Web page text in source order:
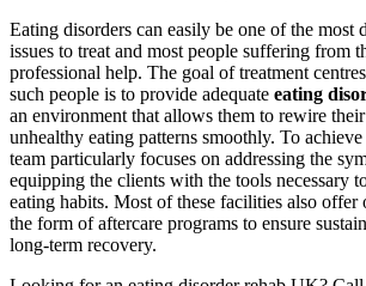
Eating disorders can easily be one of the most
issues to treat and most people suffering from
professional help. The goal of treatment
such people is to provide adequate eating
an environment that allows them to rewire
unhealthy eating patterns smoothly. To
team particularly focuses on addressing the
equipping the clients with the tools necessary
eating habits. Most of these facilities also offer
the form of aftercare programs to ensure
long-term recovery.